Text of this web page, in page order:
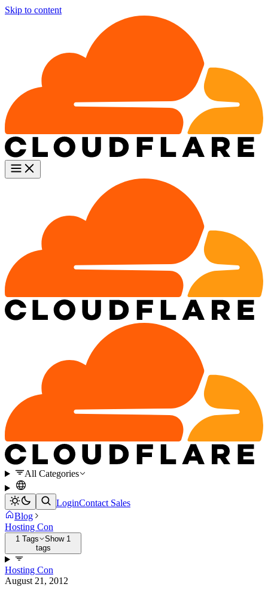
Skip to content
All Categories
LoginContact Sales
Blog
Hosting Con
1 Tags
Show 1
tags
Hosting Con
August 21, 2012